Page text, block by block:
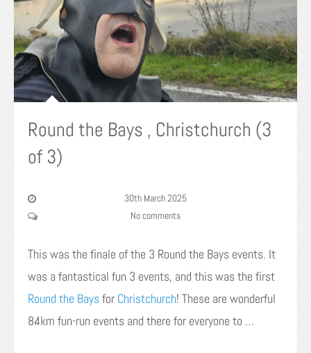
Round the Bays , Christchurch (3
of 3)
30th March 2025
No comments
This was the finale of the 3 Round the Bays events. It
was a fantastical fun 3 events, and this was the first
Round the Baysfor Christchurch! These are wonderful
8.4km fun-run events and there for everyone to …